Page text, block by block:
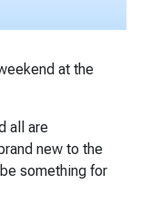
at the
all are
new to the
something for